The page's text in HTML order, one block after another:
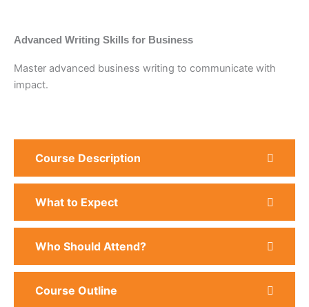
Advanced Writing Skills for Business
Master advanced business writing to communicate with
impact.
Course Description
What to Expect
Who Should Attend?
Course Outline